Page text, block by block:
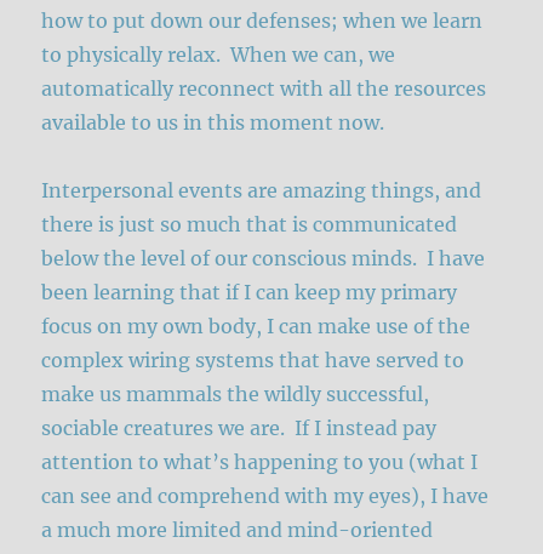
how to put down our defenses; when we learn
to physically relax. When we can, we
automatically reconnect with all the resources
available to us in this moment now.
Interpersonal events are amazing things, and
there is just so much that is communicated
below the level of our conscious minds. I have
been learning that if I can keep my primary
focus on my own body, I can make use of the
complex wiring systems that have served to
make us mammals the wildly successful,
sociable creatures we are. If I instead pay
attention to what’s happening to you (what I
can see and comprehend with my eyes), I have
a much more limited and mind-oriented